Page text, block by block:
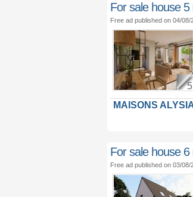
For sale house 5
Free ad published on 04/08/
5
MAISONS
For sale house 6
Free ad published on 03/08/